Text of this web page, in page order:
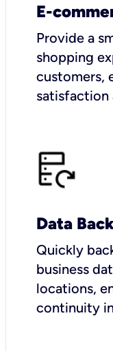
E-
Provide a
shopping
customers,
satisfaction
Data
Quickly
business
locations,
continuity